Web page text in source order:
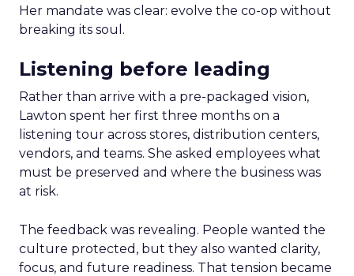
Her mandate was clear: evolve the co-op without
breaking its soul.
Listening before leading
Rather than arrive with a pre-packaged vision,
Lawton spent her first three months on a
listening tour across stores, distribution centers,
vendors, and teams. She asked employees what
must be preserved and where the business was
at risk.
The feedback was revealing. People wanted the
culture protected, but they also wanted clarity,
focus, and future readiness. That tension became